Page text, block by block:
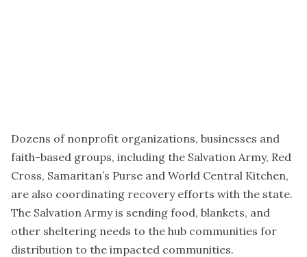
Dozens of nonprofit organizations, businesses and
faith-based groups, including the Salvation Army, Red
Cross, Samaritan’s Purse and World Central Kitchen,
are also coordinating recovery efforts with the state.
The Salvation Army is sending food, blankets, and
other sheltering needs to the hub communities for
distribution to the impacted communities.